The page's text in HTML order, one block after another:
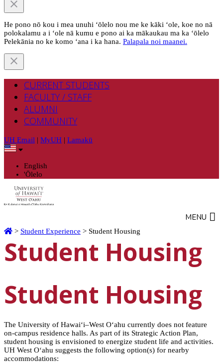
He pono nō kou i mea unuhi ‘ōlelo nou me ke kāki ‘ole, koe no nā
polokalamu a i ‘ole nā kumu e pono ai ka mākaukau ma ka ‘ōlelo
Pelekānia no ke komo ‘ana i ka hana. Palapala noi maanei.
CURRENT STUDENTS
FACULTY / STAFF
ALUMNI
COMMUNITY
UH Email | MyUH | Lamakū
English
'Ōlelo
MENU
Home
> Student Experience > Student Housing
Student Housing
Student Housing
The University of Hawaiʻi–West Oʻahu currently does not feature
on-campus residence halls. As part of its Strategic Action Plan,
student housing is envisioned to energize student life and activities.
UH West Oʻahu suggests the following option(s) for nearby
accommodations: